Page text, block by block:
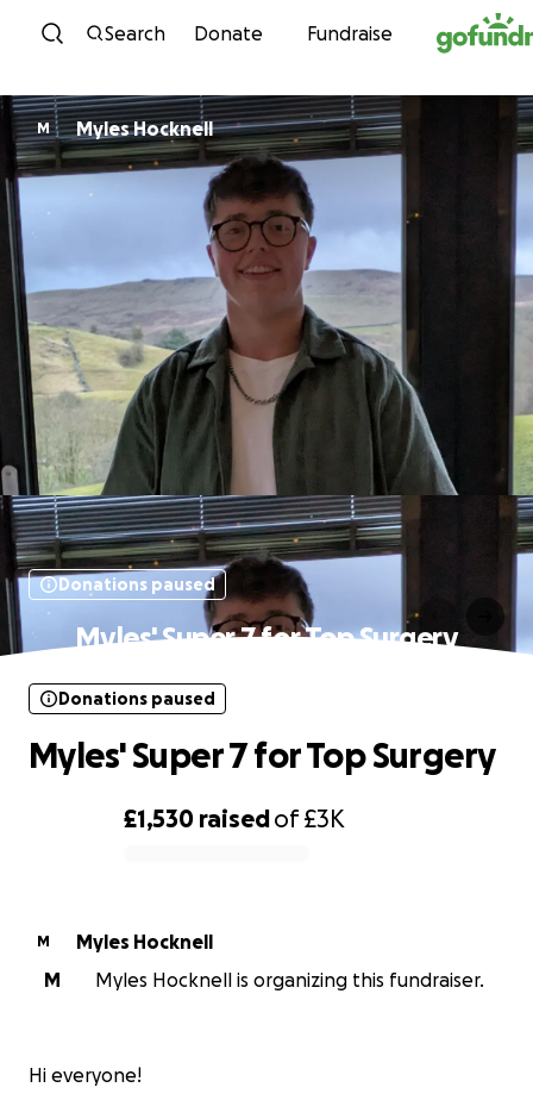
Skip to content
Search Donate Fundraise
M Myles Hocknell
Donations paused
Myles' Super 7 for Top Surgery
£1,530 raisedof£3K
Donations paused
Myles' Super 7 for Top Surgery
M
Myles Hocknell
M
Myles Hocknell is organizing this fundraiser.
Hi everyone!